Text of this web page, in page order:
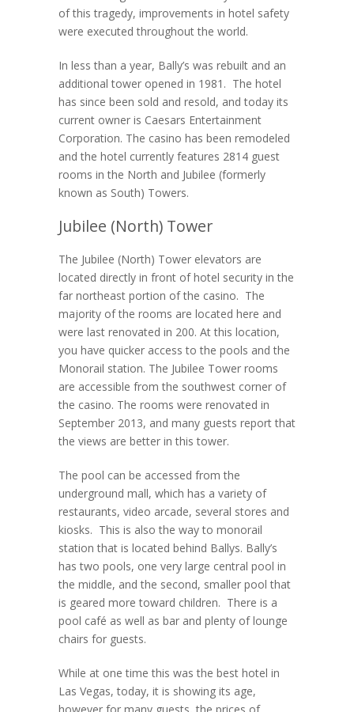
of this tragedy, improvements in hotel safety
were executed throughout the world.
In less than a year, Bally’s was rebuilt and an
additional tower opened in 1981. The hotel
has since been sold and resold, and today its
current owner is Caesars Entertainment
Corporation. The casino has been remodeled
and the hotel currently features 2814 guest
rooms in the North and Jubilee (formerly
known as South) Towers.
Jubilee (North) Tower
The Jubilee (North) Tower elevators are
located directly in front of hotel security in the
far northeast portion of the casino. The
majority of the rooms are located here and
were last renovated in 200. At this location,
you have quicker access to the pools and the
Monorail station. The Jubilee Tower rooms
are accessible from the southwest corner of
the casino. The rooms were renovated in
September 2013, and many guests report that
the views are better in this tower.
The pool can be accessed from the
underground mall, which has a variety of
restaurants, video arcade, several stores and
kiosks. This is also the way to monorail
station that is located behind Ballys. Bally’s
has two pools, one very large central pool in
the middle, and the second, smaller pool that
is geared more toward children. There is a
pool café as well as bar and plenty of lounge
chairs for guests.
While at one time this was the best hotel in
Las Vegas, today, it is showing its age,